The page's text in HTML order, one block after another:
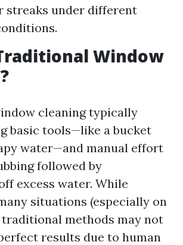
streaks under different
Window
cleaning typically
basic tools—like a bucket
water—and manual effort
followed by
excess water. While
situations (especially on
methods may not
results due to human